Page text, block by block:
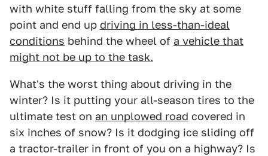
with white stuff falling from the sky at some
point and end up driving in less-than-ideal
conditions behind the wheel of a vehicle that
might not be up to the task.
What's the worst thing about driving in the
winter? Is it putting your all-season tires to the
ultimate test on an unplowed road covered in
six inches of snow? Is it dodging ice sliding off
a tractor-trailer in front of you on a highway? Is